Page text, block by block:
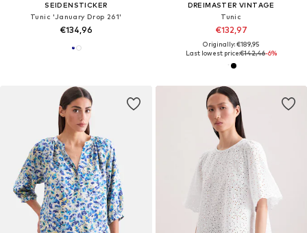
SEIDENSTICKER
Tunic 'January Drop 261'
€134,96
DREIMASTER VINTAGE
Tunic
€132,97
Originally: €189,95
Last lowest price:€142,46-6%